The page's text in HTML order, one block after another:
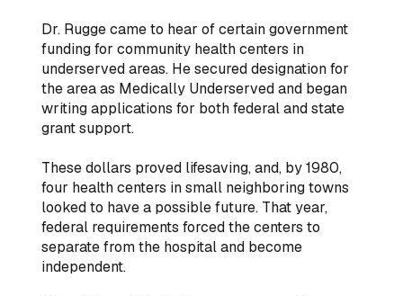
Dr. Rugge came to hear of certain government
funding for community health centers in
underserved areas. He secured designation for
the area as Medically Underserved and began
writing applications for both federal and state
grant support.
These dollars proved lifesaving, and, by 1980,
four health centers in small neighboring towns
looked to have a possible future. That year,
federal requirements forced the centers to
separate from the hospital and become
independent.